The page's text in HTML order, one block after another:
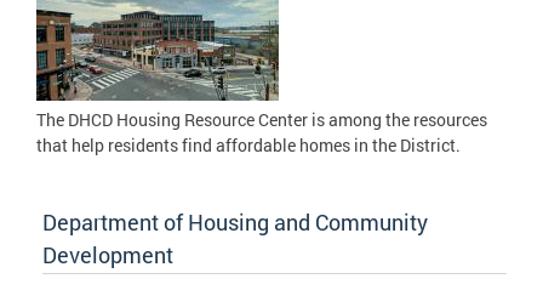
The DHCD Housing Resource Center is among the resources
that help residents find affordable homes in the District.
Department of Housing and Community
Development